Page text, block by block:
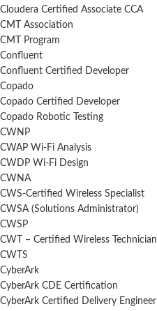
Cloudera Certified Associate CCA
CMT Association
CMT Program
Confluent
Confluent Certified Developer
Copado
Copado Certified Developer
Copado Robotic Testing
CWNP
CWAP Wi-Fi Analysis
CWDP Wi-Fi Design
CWNA
CWS-Certified Wireless Specialist
CWSA (Solutions Administrator)
CWSP
CWT – Certified Wireless Technician
CWTS
CyberArk
CyberArk CDE Certification
CyberArk Certified Delivery Engineer